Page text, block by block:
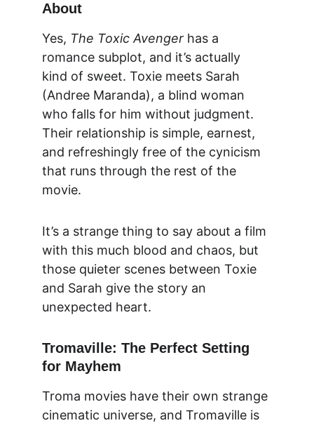
About
Yes, The Toxic Avenger has a
romance subplot, and it’s actually
kind of sweet. Toxie meets Sarah
(Andree Maranda), a blind woman
who falls for him without judgment.
Their relationship is simple, earnest,
and refreshingly free of the cynicism
that runs through the rest of the
movie.
It’s a strange thing to say about a film
with this much blood and chaos, but
those quieter scenes between Toxie
and Sarah give the story an
unexpected heart.
Tromaville: The Perfect Setting
for Mayhem
Troma movies have their own strange
cinematic universe, and Tromaville is